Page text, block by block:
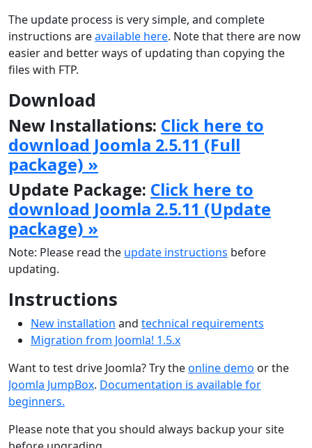
The update process is very simple, and complete
instructions areavailable here. Note that there are now
easier and better ways of updating than copying the
files with FTP.
Download
New Installations: Click here to
download Joomla 2.5.11 (Full
package) »
Update Package: Click here to
download Joomla 2.5.11 (Update
package) »
Note: Please read the update instructions before
updating.
Instructions
New installation and technical requirements
Migration from Joomla! 1.5.x
Want to test drive Joomla? Try theonline demo or the
Joomla JumpBox. Documentation is available for
beginners.
Please note that you should always backup your site